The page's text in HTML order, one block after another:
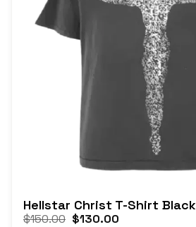
Hellstar Christ T-Shirt Black
$150.00 $130.00